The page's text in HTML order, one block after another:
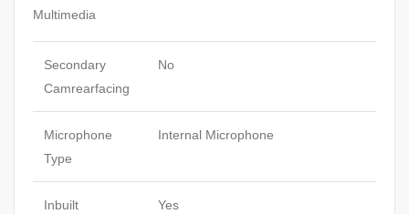
Multimedia
Secondary
Camrearfacing
No
Microphone
Type
Internal Microphone
Inbuilt
Yes